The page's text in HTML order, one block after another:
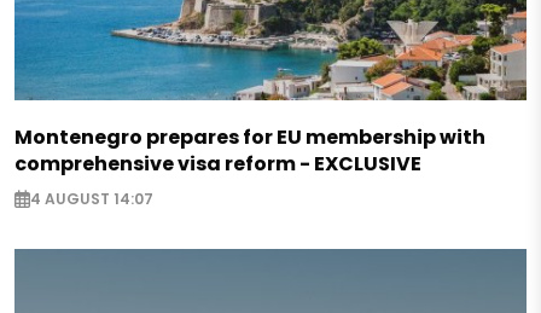
Montenegro prepares for EU membership with
comprehensive visa reform - EXCLUSIVE
4 AUGUST 14:07